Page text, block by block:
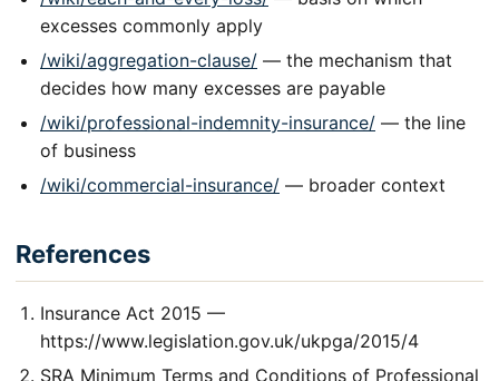
excesses commonly apply
/wiki/aggregation-clause/ — the mechanism that
decides how many excesses are payable
/wiki/professional-indemnity-insurance/ — the line
of business
/wiki/commercial-insurance/ — broader context
References
Insurance Act 2015 —
https://www.legislation.gov.uk/ukpga/2015/4
SRA Minimum Terms and Conditions of Professional